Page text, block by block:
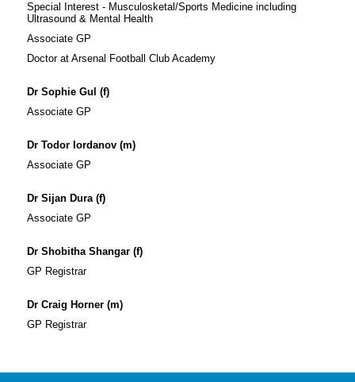
Special Interest - Musculosketal/Sports Medicine including
Ultrasound & Mental Health
Associate GP
Doctor at Arsenal Football Club Academy
Dr Sophie Gul (f)
Associate GP
Dr Todor Iordanov (m)
Associate GP
Dr Sijan Dura (f)
Associate GP
Dr Shobitha Shangar (f)
GP Registrar
Dr Craig Horner (m)
GP Registrar